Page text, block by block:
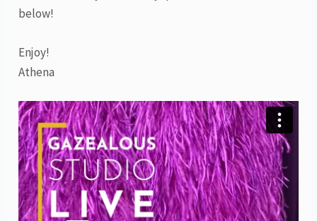
below!
Enjoy!
Athena